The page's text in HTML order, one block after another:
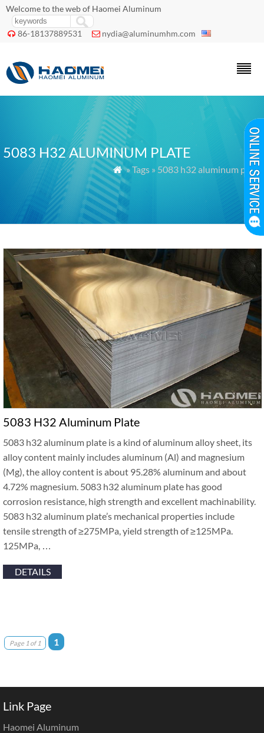
Welcome to the web of Haomei Aluminum
 86-18137889531  nydia@aluminumhm.com
5083 H32 ALUMINUM PLATE
 » Tags » 5083 h32 aluminum plate
5083 H32 Aluminum Plate
5083 h32 aluminum plate is a kind of aluminum alloy sheet, its
alloy content mainly includes aluminum (Al) and magnesium
(Mg), the alloy content is about 95.28% aluminum and about
4.72% magnesium. 5083 h32 aluminum plate has good
corrosion resistance, high strength and excellent machinability.
5083 h32 aluminum plate’s mechanical properties include
tensile strength of ≥275MPa, yield strength of ≥125MPa.
125MPa, …
DETAILS
Page 1 of 1 1
Link Page
Haomei Aluminum